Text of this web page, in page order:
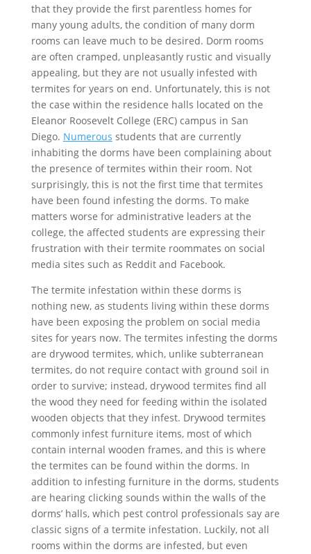
that they provide the first parentless homes for
many young adults, the condition of many dorm
rooms can leave much to be desired. Dorm rooms
are often cramped, unpleasantly rustic and visually
appealing, but they are not usually infested with
termites for years on end. Unfortunately, this is not
the case within the residence halls located on the
Eleanor Roosevelt College (ERC) campus in San
Diego. Numerous students that are currently
inhabiting the dorms have been complaining about
the presence of termites within their room. Not
surprisingly, this is not the first time that termites
have been found infesting the dorms. To make
matters worse for administrative leaders at the
college, the affected students are expressing their
frustration with their termite roommates on social
media sites such as Reddit and Facebook.
The termite infestation within these dorms is
nothing new, as students living within these dorms
have been exposing the problem on social media
sites for years now. The termites infesting the dorms
are drywood termites, which, unlike subterranean
termites, do not require contact with ground soil in
order to survive; instead, drywood termites find all
the wood they need for feeding within the isolated
wooden objects that they infest. Drywood termites
commonly infest furniture items, most of which
contain internal wooden frames, and this is where
the termites can be found within the dorms. In
addition to infesting furniture in the dorms, students
are hearing clicking sounds within the walls of the
dorms’ halls, which pest control professionals say are
classic signs of a termite infestation. Luckily, not all
rooms within the dorms are infested, but even